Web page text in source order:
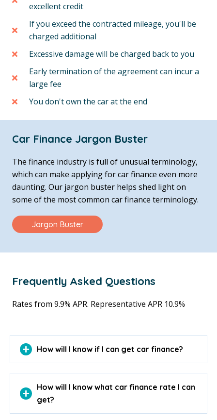
excellent credit
If you exceed the contracted mileage, you'll be
charged additional
Excessive damage will be charged back to you
Early termination of the agreement can incur a
large fee
You don't own the car at the end
Car Finance Jargon Buster
The finance industry is full of unusual terminology,
which can make applying for car finance even more
daunting. Our jargon buster helps shed light on
some of the most common car finance terminology.
Jargon Buster
Frequently Asked Questions
Rates from 9.9% APR. Representative APR 10.9%
How will I know if I can get car finance?
How will I know what car finance rate I can
get?